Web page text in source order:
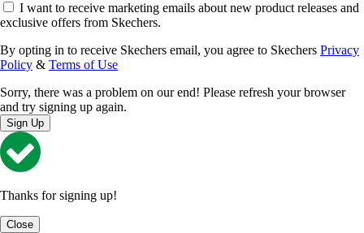
I want to receive marketing emails about new product releases and
exclusive offers from Skechers.
By opting in to receive Skechers email, you agree to Skechers Privacy
Policy & Terms of Use
Sorry, there was a problem on our end! Please refresh your browser
and try signing up again.
Sign Up
Thanks for signing up!
Close